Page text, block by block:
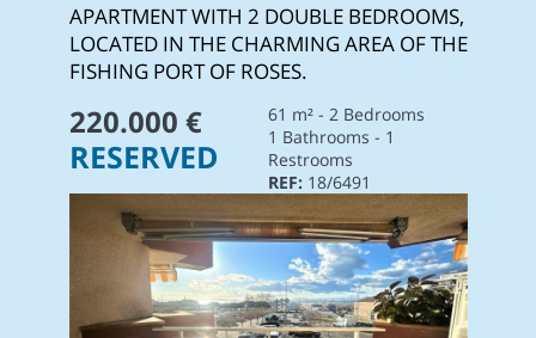
APARTMENT WITH 2 DOUBLE BEDROOMS,
LOCATED IN THE CHARMING AREA OF THE
FISHING PORT OF ROSES.
220.000 €
61 m² - 2 Bedrooms
1 Bathrooms - 1
Restrooms
REF: 18/6491
RESERVED